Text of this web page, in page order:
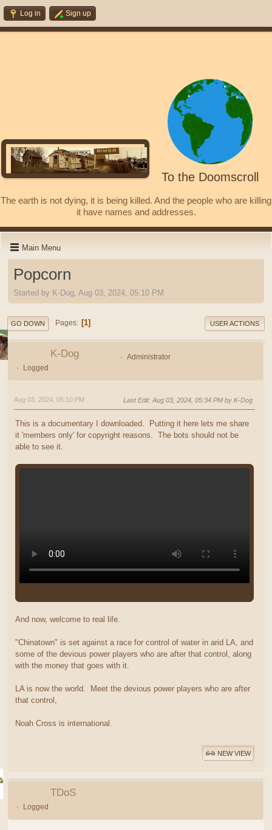
Log in Sign up
To the Doomscroll
The earth is not dying, it is being killed. And the people who are killing
it have names and addresses.
Main Menu
Popcorn
Started by K-Dog, Aug 03, 2024, 05:10 PM
GO DOWN Pages 1 USER ACTIONS
K-Dog
Administrator
Logged
Aug 03, 2024, 05:10 PM Last Edit: Aug 03, 2024, 05:34 PM by K-Dog
This is a documentary I downloaded. Putting it here lets me share
it 'members only' for copyright reasons. The bots should not be
able to see it.
And now, welcome to real life.
"Chinatown" is set against a race for control of water in arid LA, and
some of the devious power players who are after that control, along
with the money that goes with it.
LA is now the world. Meet the devious power players who are after
that control,
Noah Cross is international.
NEW VIEW
TDoS
Logged